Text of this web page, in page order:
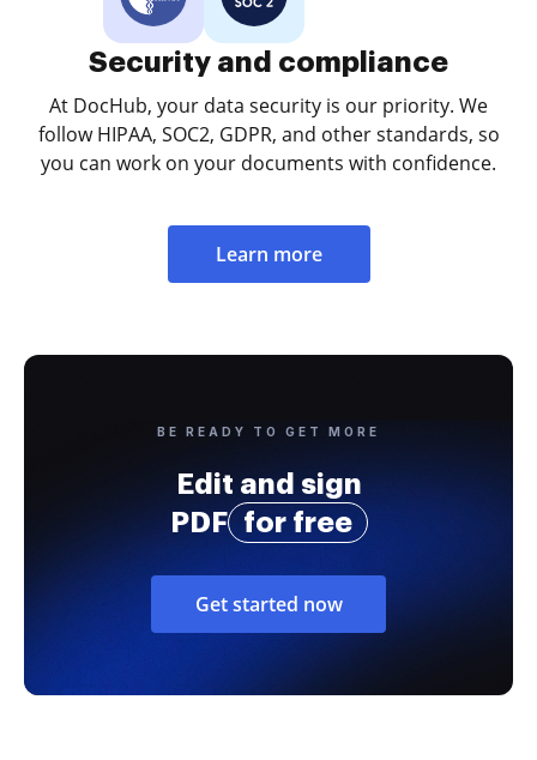
Security and compliance
At DocHub, your data security is our priority. We
follow HIPAA, SOC2, GDPR, and other standards, so
you can work on your documents with confidence.
Learn more
BE READY TO GET MORE
Edit and sign
PDF
for free
Get started now